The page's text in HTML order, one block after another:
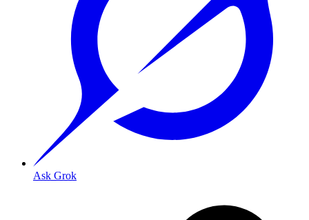
Ask Grok